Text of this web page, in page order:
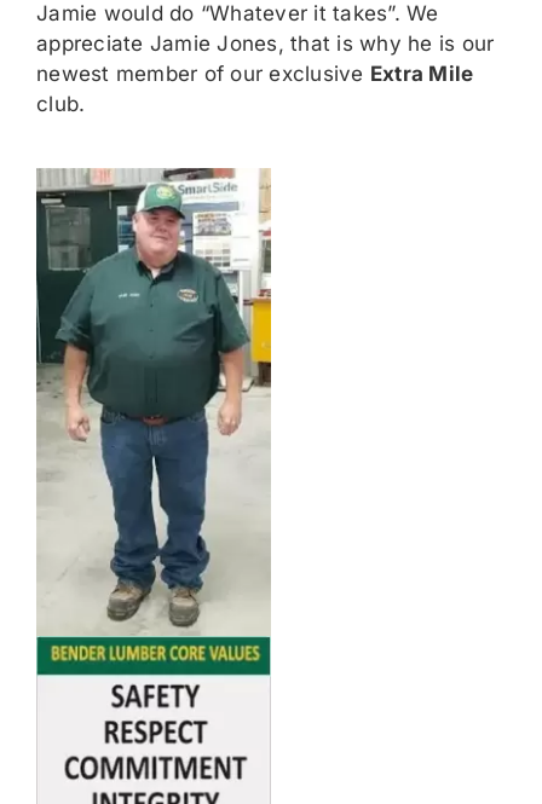
Jamie would do “Whatever it takes”. We
appreciate Jamie Jones, that is why he is our
newest member of our exclusive Extra Mile
club.